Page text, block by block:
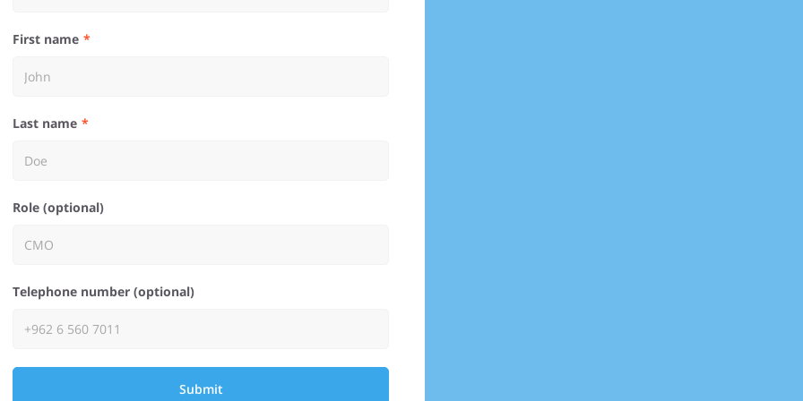
First name
Last name
Role (optional)
Telephone number (optional)
Submit